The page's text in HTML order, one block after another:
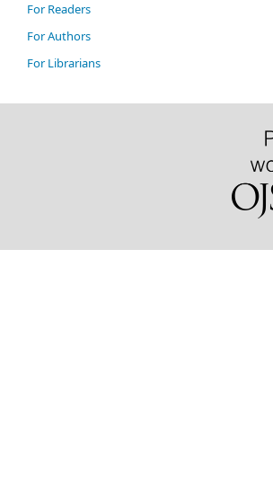
For Readers
For Authors
For Librarians